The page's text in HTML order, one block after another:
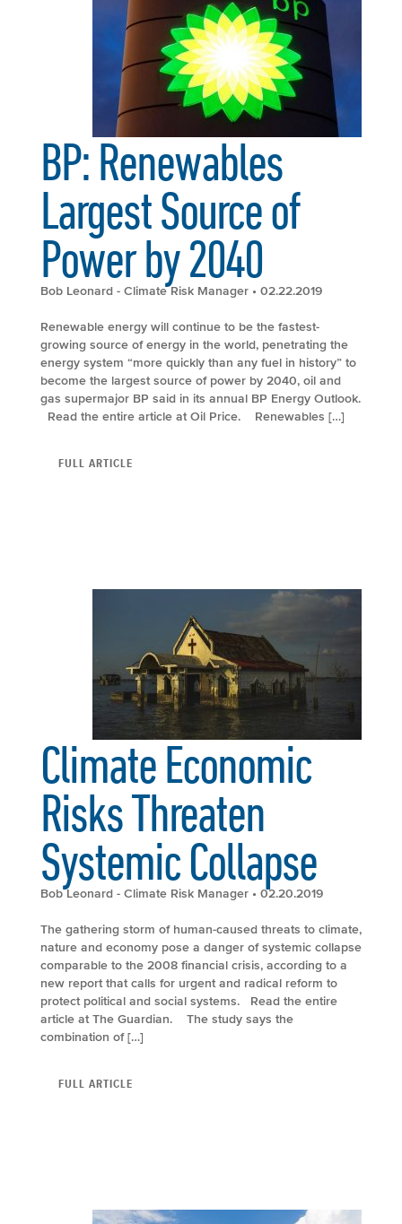
BP: Renewables
Largest Source of
Power by 2040
Bob Leonard - Climate Risk Manager • 02.22.2019
Renewable energy will continue to be the fastest-
growing source of energy in the world, penetrating the
energy system “more quickly than any fuel in history” to
become the largest source of power by 2040, oil and
gas supermajor BP said in its annual BP Energy Outlook.
Read the entire article at Oil Price. Renewables […]
FULL ARTICLE
Climate Economic
Risks Threaten
Systemic Collapse
Bob Leonard - Climate Risk Manager • 02.20.2019
The gathering storm of human-caused threats to climate,
nature and economy pose a danger of systemic collapse
comparable to the 2008 financial crisis, according to a
new report that calls for urgent and radical reform to
protect political and social systems. Read the entire
article at The Guardian. The study says the
combination of […]
FULL ARTICLE